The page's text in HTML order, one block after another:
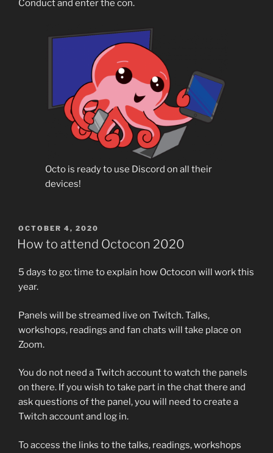
Conduct and enter the con.
Octo is ready to use Discord on all their
devices!
POSTED
ON
OCTOBER 4, 2020
How to attend Octocon 2020
5 days to go: time to explain how Octocon will work this
year.
Panels will be streamed live on Twitch. Talks,
workshops, readings and fan chats will take place on
Zoom.
You do not need a Twitch account to watch the panels
on there. If you wish to take part in the chat there and
ask questions of the panel, you will need to create a
Twitch account and log in.
To access the links to the talks, readings, workshops